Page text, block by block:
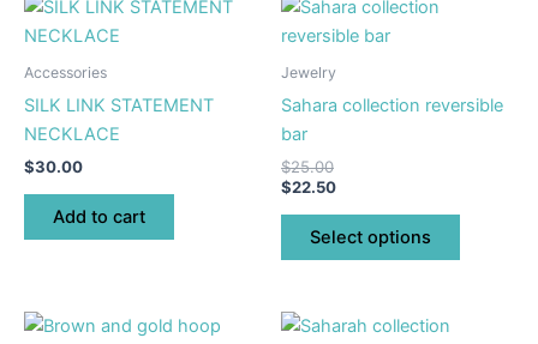
Accessories
SILK LINK STATEMENT
NECKLACE
$30.00
Add to cart
Jewelry
Sahara collection reversible
bar
$25.00
$22.50
Select options
chosen